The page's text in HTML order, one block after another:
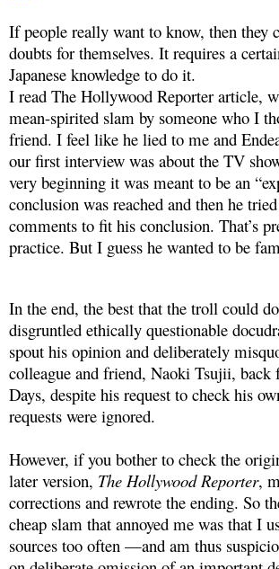
If people really want to know, then they
doubts for themselves. It requires a
Japanese knowledge to do it.
I read The Hollywood Reporter article,
mean-spirited slam by someone who I
friend. I feel like he lied to me and
our first interview was about the TV
very beginning it was meant to be an
conclusion was reached and then he
comments to fit his conclusion. That’s
practice. But I guess he wanted to be
In the end, the best that the troll could
disgruntled ethically questionable
spout his opinion and deliberately
colleague and friend, Naoki Tsujii,
Days, despite his request to check his
requests were ignored.
However, if you bother to check the
later version, The Hollywood Reporter,
corrections and rewrote the ending. So
cheap slam that annoyed me was that I
sources too often —and am thus